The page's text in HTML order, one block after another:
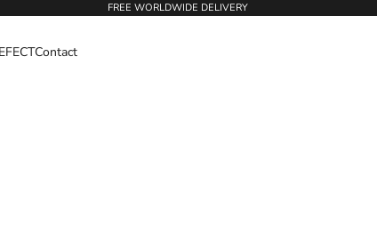
FREE WORLDWIDE DELIVERY
Contact